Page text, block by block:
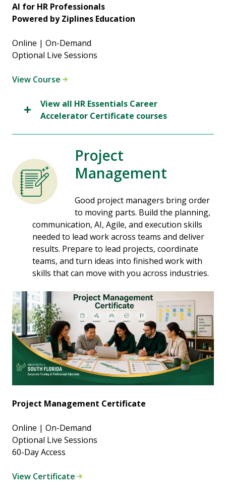
AI for HR Professionals
Powered by Ziplines Education
Online | On-Demand
Optional Live Sessions
View Course
View all HR Essentials Career
Accelerator Certificate courses
Project
Management
Good project managers bring order
to moving parts. Build the planning,
communication, AI, Agile, and execution skills
needed to lead work across teams and deliver
results. Prepare to lead projects, coordinate
teams, and turn ideas into finished work with
skills that can move with you across industries.
Project Management Certificate
Online | On-Demand
Optional Live Sessions
60-Day Access
View Certificate